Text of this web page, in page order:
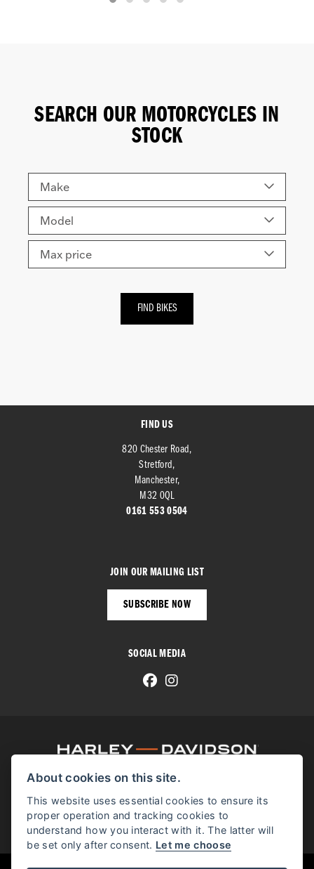
SEARCH OUR MOTORCYCLES IN
STOCK
FIND US
820 Chester Road,
Stretford,
Manchester,
M32 0QL
0161 553 0504
JOIN OUR MAILING LIST
SUBSCRIBE NOW
SOCIAL MEDIA
© H-D 2026. Harley-Davidson and the Bar & Shield logo are among the trademarks of H-D U.S.A., LLC.
Manchester Harley-Davidson proudly supports the Bikes in Stock website.
About cookies on this site.
This website uses essential cookies to ensure its
proper operation and tracking cookies to
understand how you interact with it. The latter will
be set only after consent. Let me choose